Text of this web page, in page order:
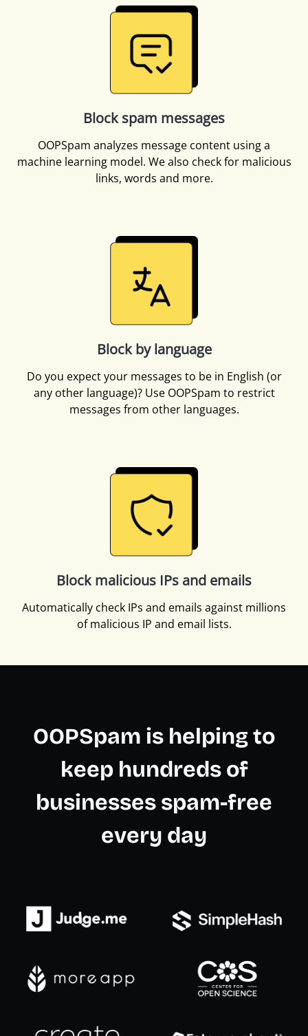
Block spam messages
OOPSpam analyzes message content using a
machine learning model. We also check for malicious
links, words and more.
Block by language
Do you expect your messages to be in English (or
any other language)? Use OOPSpam to restrict
messages from other languages.
Block malicious IPs and emails
Automatically check IPs and emails against millions
of malicious IP and email lists.
OOPSpam is helping to
keep hundreds of
businesses spam-free
every day